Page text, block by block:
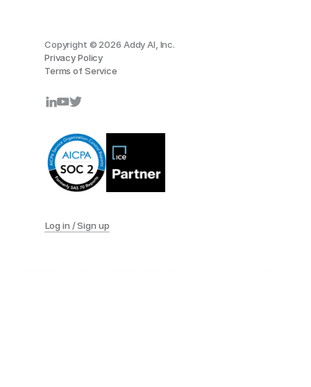
Log in / Sign up
Copyright © 2026 Addy AI, Inc.
Privacy Policy
Terms of Service